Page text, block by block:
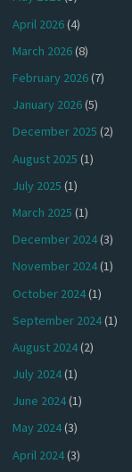
April 2026(4)
March 2026(8)
February 2026(7)
January 2026(5)
December 2025 (2)
August 2025 (1)
July 2025 (1)
March 2025 (1)
December 2024(3)
November 2024(1)
October 2024(1)
September 2024(1)
August 2024(2)
July 2024(1)
June 2024(1)
May 2024(3)
April 2024(3)